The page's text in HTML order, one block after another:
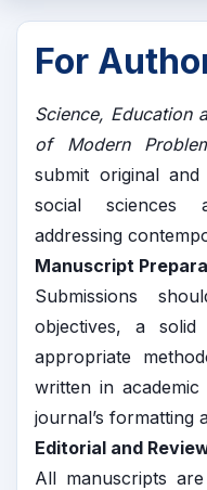
For
Science, Education
of Modern
submit original
social sciences
addressing
Manuscript
Submissions
objectives, a solid
appropriate
written in
journal’s formatting
Editorial and
All manuscripts